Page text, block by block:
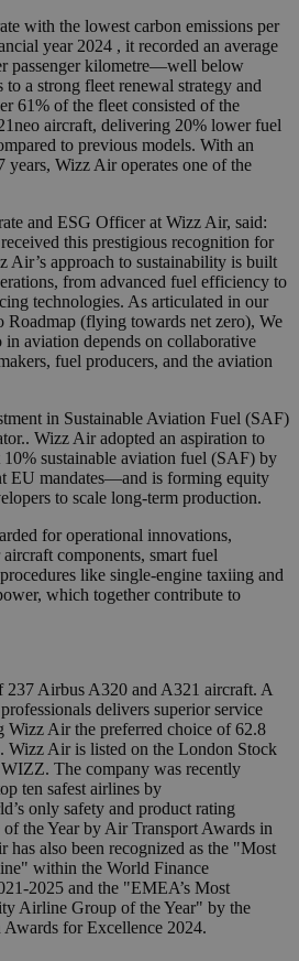
with the lowest carbon emissions per
year 2024 , it recorded an average
passenger kilometre—well below
a strong fleet renewal strategy and
61% of the fleet consisted of the
aircraft, delivering 20% lower fuel
to previous models. With an
years, Wizz Air operates one of the
and ESG Officer at Wizz Air, said:
this prestigious recognition for
Air’s approach to sustainability is built
from advanced fuel efficiency to
technologies. As articulated in our
Roadmap (flying towards net zero), We
in aviation depends on collaborative
fuel producers, and the aviation
in Sustainable Aviation Fuel (SAF)
Wizz Air adopted an aspiration to
sustainable aviation fuel (SAF) by
EU mandates—and is forming equity
to scale long-term production.
for operational innovations,
components, smart fuel
like single-engine taxiing and
which together contribute to
237 Airbus A320 and A321 aircraft. A
delivers superior service
Wizz Air the preferred choice of 62.8
Wizz Air is listed on the London Stock
The company was recently
ten safest airlines by
only safety and product rating
the Year by Air Transport Awards in
also been recognized as the "Most
within the World Finance
2025 and the "EMEA’s Most
Airline Group of the Year" by the
for Excellence 2024.